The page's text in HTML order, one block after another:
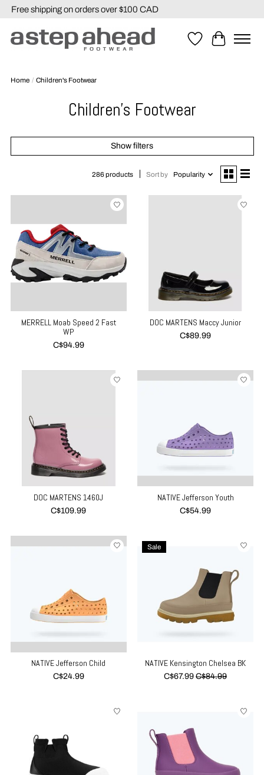
Free shipping on orders over $100 CAD
WishlistCart
Home / Children's Footwear
Children's Footwear
Show filters
286 products Sort by Popularity
MERRELL Moab Speed 2 Fast
WP
C$94.99
DOC MARTENS Maccy Junior
C$89.99
DOC MARTENS 1460J
C$109.99
NATIVE Jefferson Youth
C$54.99
NATIVE Jefferson Child
C$24.99
Sale
NATIVE Kensington Chelsea BK
C$67.99 C$84.99